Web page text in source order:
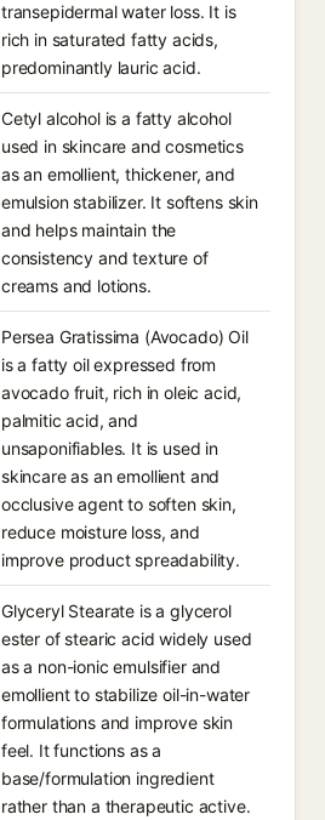
transepidermal water loss. It is
rich in saturated fatty acids,
predominantly lauric acid.
Cetyl alcohol is a fatty alcohol
used in skincare and cosmetics
as an emollient, thickener, and
emulsion stabilizer. It softens skin
and helps maintain the
consistency and texture of
creams and lotions.
Persea Gratissima (Avocado) Oil
is a fatty oil expressed from
avocado fruit, rich in oleic acid,
palmitic acid, and
unsaponifiables. It is used in
skincare as an emollient and
occlusive agent to soften skin,
reduce moisture loss, and
improve product spreadability.
Glyceryl Stearate is a glycerol
ester of stearic acid widely used
as a non-ionic emulsifier and
emollient to stabilize oil-in-water
formulations and improve skin
feel. It functions as a
base/formulation ingredient
rather than a therapeutic active.